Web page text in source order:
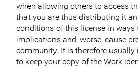
when allowing others to access
that you are thus distributing it
conditions of this license in ways
implications and, worse, cause
community. It is therefore usually
to keep your copy of the Work